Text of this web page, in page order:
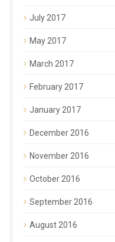
July 2017
May 2017
March 2017
February 2017
January 2017
December 2016
November 2016
October 2016
September 2016
August 2016